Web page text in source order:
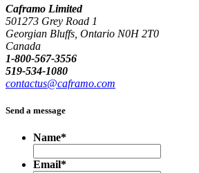
Caframo Limited
501273 Grey Road 1
Georgian Bluffs, Ontario N0H 2T0
Canada
1-800-567-3556
519-534-1080
contactus@caframo.com
Send a message
Name*
Email*